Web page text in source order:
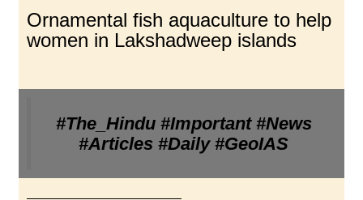
Ornamental fish aquaculture to help
women in Lakshadweep islands
#The_Hindu #Important #News
#Articles #Daily #GeoIAS